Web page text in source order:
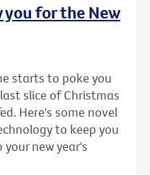
you for the New
starts to poke you
slice of Christmas
Here's some novel
to keep you
new year's